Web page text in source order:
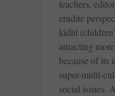
teachers,
erudite
kidlit
attracting
because of its
super-multi-
social issues.